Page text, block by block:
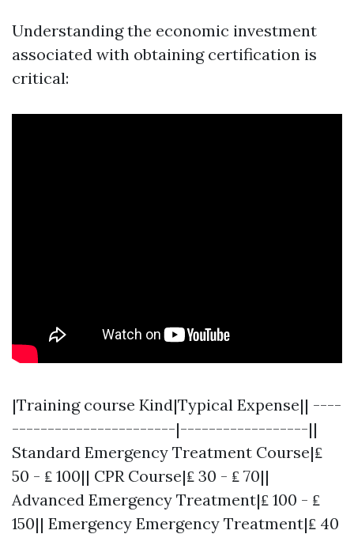
Understanding the economic investment
associated with obtaining certification is
critical:
|Training course Kind|Typical Expense|| ----
-----------------------|------------------||
Standard Emergency Treatment Course|₤
50 - ₤ 100|| CPR Course|₤ 30 - ₤ 70||
Advanced Emergency Treatment|₤ 100 - ₤
150|| Emergency Emergency Treatment|₤ 40